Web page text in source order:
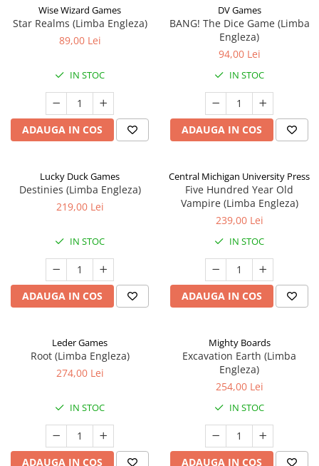
Wise Wizard Games
Star Realms (Limba Engleza)
89,00 Lei
IN STOC
ADAUGA IN COS
DV Games
BANG! The Dice Game (Limba
Engleza)
94,00 Lei
IN STOC
ADAUGA IN COS
Lucky Duck Games
Destinies (Limba Engleza)
219,00 Lei
IN STOC
ADAUGA IN COS
Central Michigan University Press
Five Hundred Year Old
Vampire (Limba Engleza)
239,00 Lei
IN STOC
ADAUGA IN COS
Leder Games
Root (Limba Engleza)
274,00 Lei
IN STOC
ADAUGA IN COS
Mighty Boards
Excavation Earth (Limba
Engleza)
254,00 Lei
IN STOC
ADAUGA IN COS